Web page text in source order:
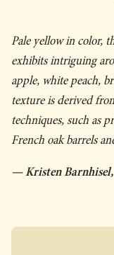
Pale yellow in color,
exhibits intriguing
apple, white peach,
texture is derived
techniques, such as
French oak barrels
— Kristen